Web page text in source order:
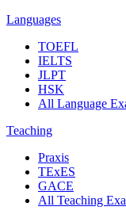
Languages
TOEFL
IELTS
JLPT
HSK
All Language
Teaching
Praxis
TExES
GACE
All Teaching